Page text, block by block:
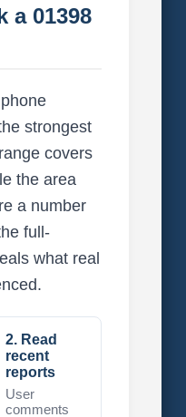
a 01398
strongest
covers
the area
a number
full-
what real
2. Read
recent
reports
User
comments